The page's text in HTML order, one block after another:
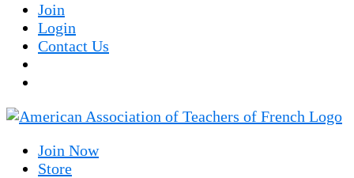
Join
Login
Contact Us
Join Now
Store